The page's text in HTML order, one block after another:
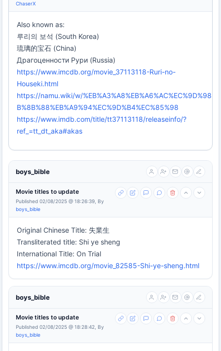
ChaserX
Also known as:
루리의 보석 (South Korea)
琉璃的宝石 (China)
Драгоценности Рури (Russia)
https://www.imcdb.org/movie_37113118-Ruri-no-
Houseki.html
https://namu.wiki/w/
B%8B%88%EB%A9%94%EC%9D%B4%EC%85%98
https://www.imdb.com/title/tt37113118/releaseinfo/?
ref_=tt_dt_aka#akas
boys_bible
Movie titles to update
Published 02/08/2025 @ 18:26:39, By
boys_bible
Original Chinese Title: 失業生
Transliterated title: Shi ye sheng
International Title: On Trial
https://www.imcdb.org/movie_82585-Shi-ye-sheng.html
boys_bible
Movie titles to update
Published 02/08/2025 @ 18:28:42, By
boys_bible